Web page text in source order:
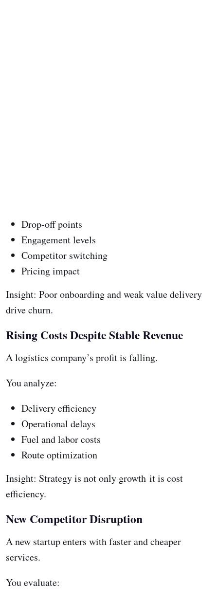
Drop-off points
Engagement levels
Competitor switching
Pricing impact
Insight: Poor onboarding and weak value delivery
drive churn.
Rising Costs Despite Stable Revenue
A logistics company’s profit is falling.
You analyze:
Delivery efficiency
Operational delays
Fuel and labor costs
Route optimization
Insight: Strategy is not only growth it is cost
efficiency.
New Competitor Disruption
A new startup enters with faster and cheaper
services.
You evaluate: